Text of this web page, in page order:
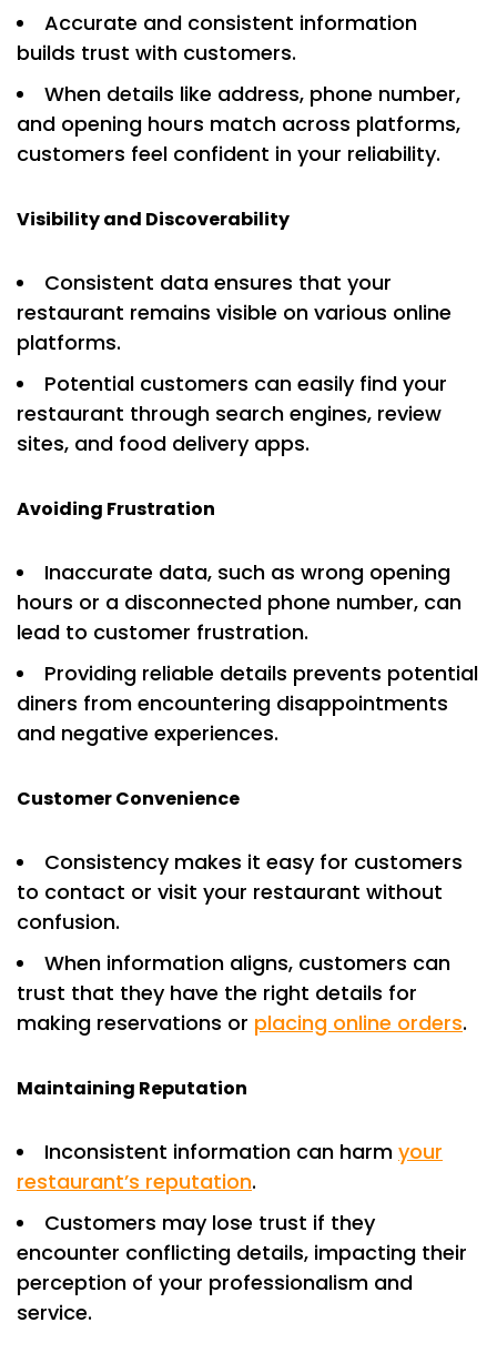
Accurate and consistent information
builds trust with customers.
When details like address, phone number,
and opening hours match across platforms,
customers feel confident in your reliability.
Visibility and Discoverability
Consistent data ensures that your
restaurant remains visible on various online
platforms.
Potential customers can easily find your
restaurant through search engines, review
sites, and food delivery apps.
Avoiding Frustration
Inaccurate data, such as wrong opening
hours or a disconnected phone number, can
lead to customer frustration.
Providing reliable details prevents potential
diners from encountering disappointments
and negative experiences.
Customer Convenience
Consistency makes it easy for customers
to contact or visit your restaurant without
confusion.
When information aligns, customers can
trust that they have the right details for
making reservations or placing online orders.
Maintaining Reputation
Inconsistent information can harm your
restaurant’s reputation.
Customers may lose trust if they
encounter conflicting details, impacting their
perception of your professionalism and
service.